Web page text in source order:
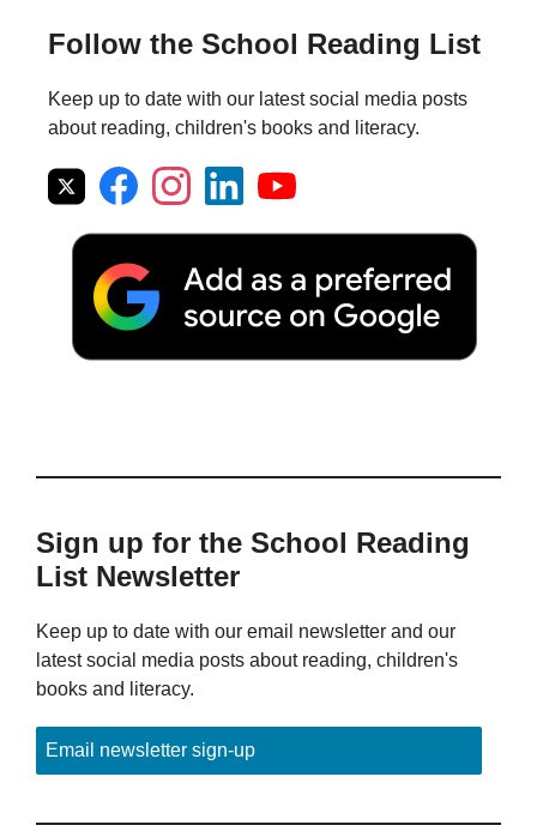
Follow the School Reading List
Keep up to date with our latest social media posts
about reading, children's books and literacy.
Sign up for the School Reading
List Newsletter
Keep up to date with our email newsletter and our
latest social media posts about reading, children's
books and literacy.
Email newsletter sign-up